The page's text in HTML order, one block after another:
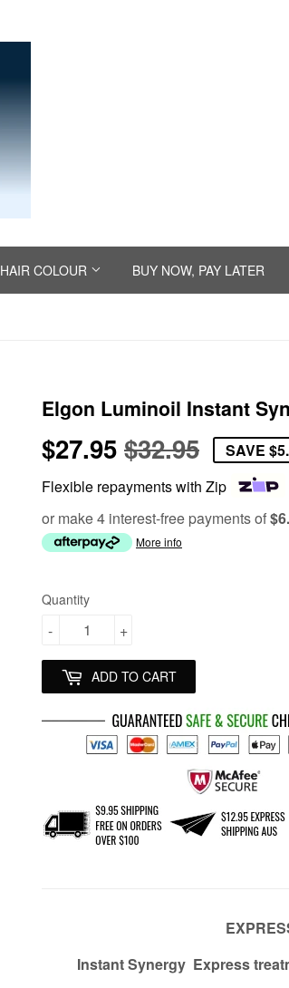
HAIR COLOUR BUY NOW, PAY LATER
Elgon Luminoil Instant
$27.95 $32.95
price
$32.95
Sale
price
$27.95
SAVE
Flexible repayments with Zip
or make 4 interest-free payments of
More info
Quantity
+
-
ADD TO CART
Instant Synergy Express